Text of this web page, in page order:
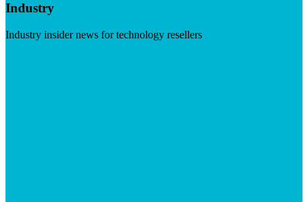
Industry
Industry insider news for technology resellers